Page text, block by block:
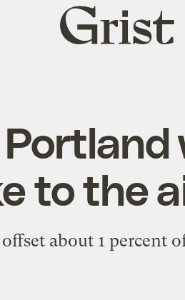
Grist
home
to the
about 1 percent